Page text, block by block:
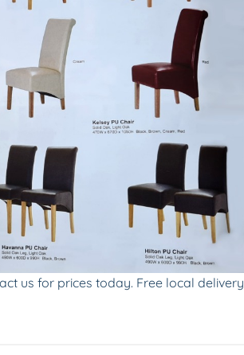
us for prices today. Free local delivery